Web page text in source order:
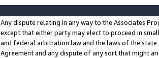
Any dispute relating in any way to the Associates
except that either party may elect to proceed in
and federal arbitration law and the laws of the
Agreement and any dispute of any sort that might